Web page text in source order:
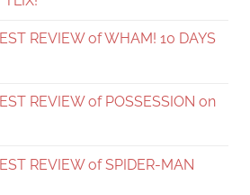
REVIEW of WHAM! 10 DAYS
REVIEW of POSSESSION on
REVIEW of SPIDER-MAN